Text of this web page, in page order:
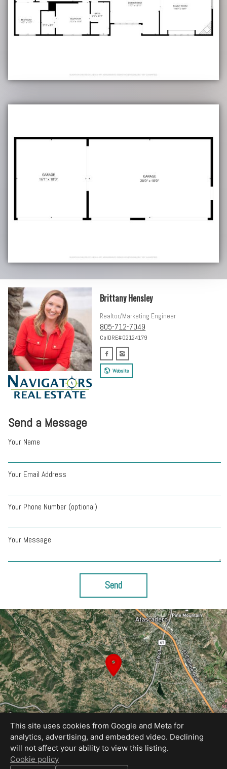
Send a Message
Your Name
Your Email Address
Your Phone Number (optional)
Your Message
Send
Brittany Hensley
Realtor/Marketing Engineer
805-712-7049
CalDRE#02124179
Website
Cavan Hadley Photography - Book your photos on my calendar!
This site uses cookies from Google and Meta for
analytics, advertising, and embedded video. Declining
will not affect your ability to view this listing.
Cookie policy